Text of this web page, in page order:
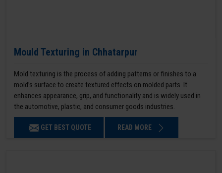
Mould Texturing in Chhatarpur
Mold texturing is the process of adding patterns or finishes to a
mold’s surface to create textured effects on molded parts. It
enhances appearance, grip, and functionality and is widely used in
the automotive, plastic, and consumer goods industries.
GET BEST QUOTE READ MORE